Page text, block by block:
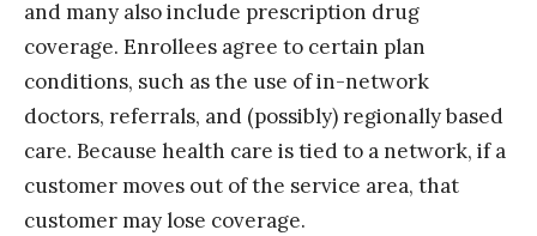
and many also include prescription drug
coverage. Enrollees agree to certain plan
conditions, such as the use of in-network
doctors, referrals, and (possibly) regionally based
care. Because health care is tied to a network, if a
customer moves out of the service area, that
customer may lose coverage.